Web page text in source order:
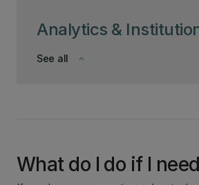
Analytics &
keyboard_arrow_down
See all
What do I do if I